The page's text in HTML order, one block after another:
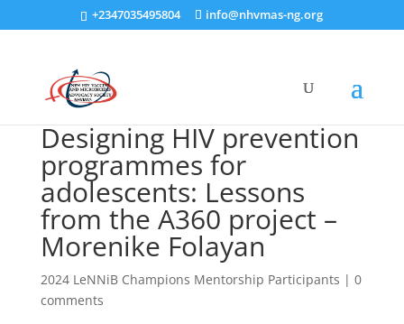
+2347035495804 info@nhvmas-ng.org
Designing HIV prevention
programmes for
adolescents: Lessons
from the A360 project –
Morenike Folayan
2024 LeNNiB Champions Mentorship Participants | 0
comments